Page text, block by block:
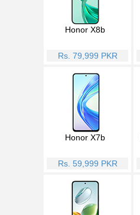
Honor X8b
Rs. 79,999 PKR
Honor X7b
Rs. 59,999 PKR